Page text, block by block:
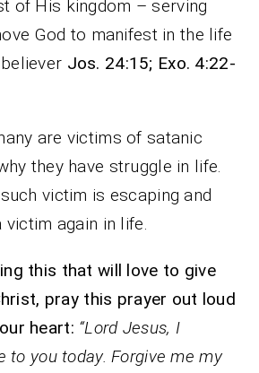
of His kingdom – serving
God to manifest in the life
Jos. 24:15; Exo. 4:22-
are victims of satanic
they have struggle in life.
victim is escaping and
again in life.
this that will love to give
pray this prayer out loud
heart: “Lord Jesus, I
to you today. Forgive me my